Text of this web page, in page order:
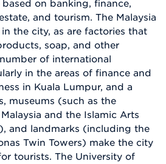
on banking, finance,
and tourism. The Malaysia
the city, as are factories that
soap, and other
of international
in the areas of finance and
in Kuala Lumpur, and a
museums (such as the
and the Islamic Arts
and landmarks (including the
Twin Towers) make the city
tourists. The University of